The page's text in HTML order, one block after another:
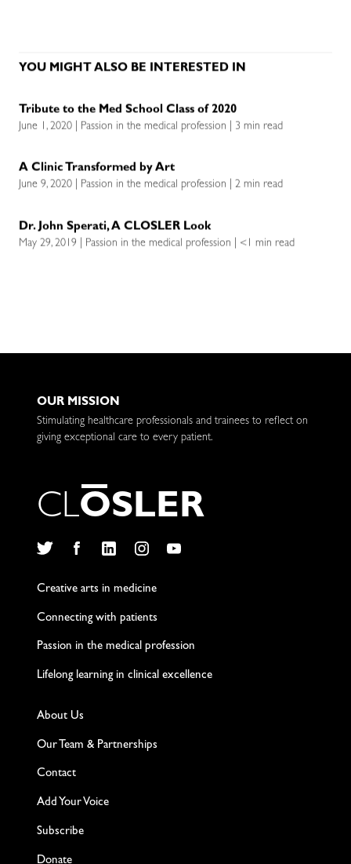
YOU MIGHT ALSO BE INTERESTED IN
Tribute to the Med School Class of 2020
June 1, 2020 | Passion in the medical profession | 3 min read
A Clinic Transformed by Art
June 9, 2020 | Passion in the medical profession | 2 min read
Dr. John Sperati, A CLOSLER Look
May 29, 2019 | Passion in the medical profession | <1 min read
OUR MISSION
Stimulating healthcare professionals and trainees to reflect on
giving exceptional care to every patient.
CLOSLER
Creative arts in medicine
Connecting with patients
Passion in the medical profession
Lifelong learning in clinical excellence
About Us
Our Team & Partnerships
Contact
Add Your Voice
Subscribe
Donate